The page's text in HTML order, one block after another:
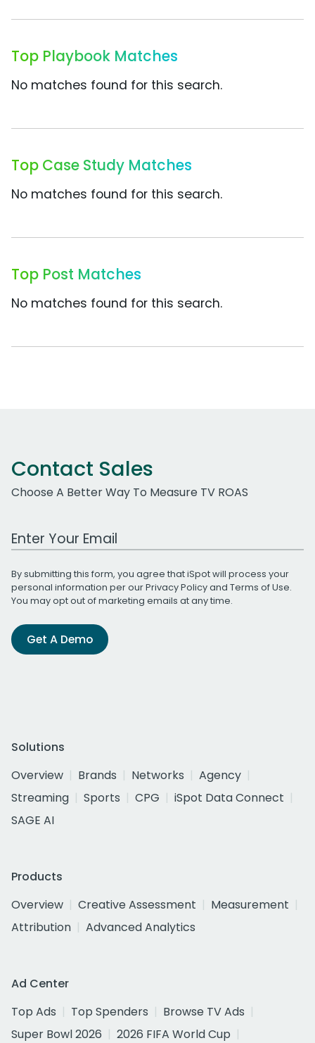
Top Playbook Matches
No matches found for this search.
Top Case Study Matches
No matches found for this search.
Top Post Matches
No matches found for this search.
Contact Sales
Choose A Better Way To Measure TV ROAS
Work Email Address
By submitting this form, you agree that iSpot will process your
personal information per ourPrivacy Policyand Terms of Use.
You may opt out of marketing emails at any time.
Get A Demo
Solutions
Overview
Brands Networks
Agency
Streaming
Sports CPG
iSpot Data Connect
SAGE AI
Products
Overview
Creative Assessment
Measurement
Attribution
Advanced Analytics
Ad Center
Top Ads
Top Spenders
Browse TV Ads
Super Bowl 2026
2026 FIFA World Cup